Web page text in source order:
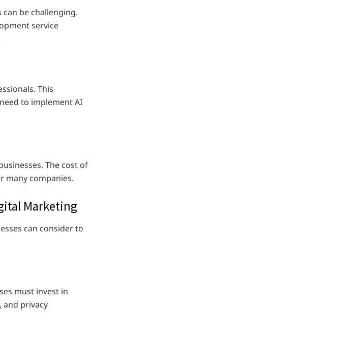
be challenging.
service
This
to implement AI
The cost of
many companies.
Marketing
can consider to
must invest in
and privacy